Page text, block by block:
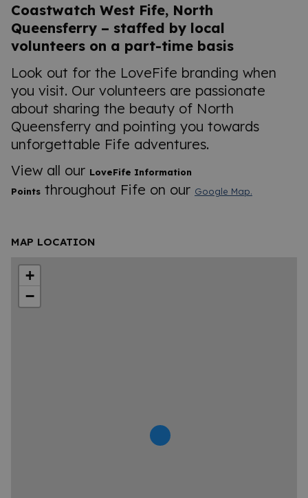
Coastwatch West Fife, North
Queensferry – staffed by local
volunteers on a part-time basis
Look out for the LoveFife branding when
you visit. Our volunteers are passionate
about sharing the beauty of North
Queensferry and pointing you towards
unforgettable Fife adventures.
View all our LoveFife Information
Points throughout Fife on our Google Map.
MAP LOCATION
+
−